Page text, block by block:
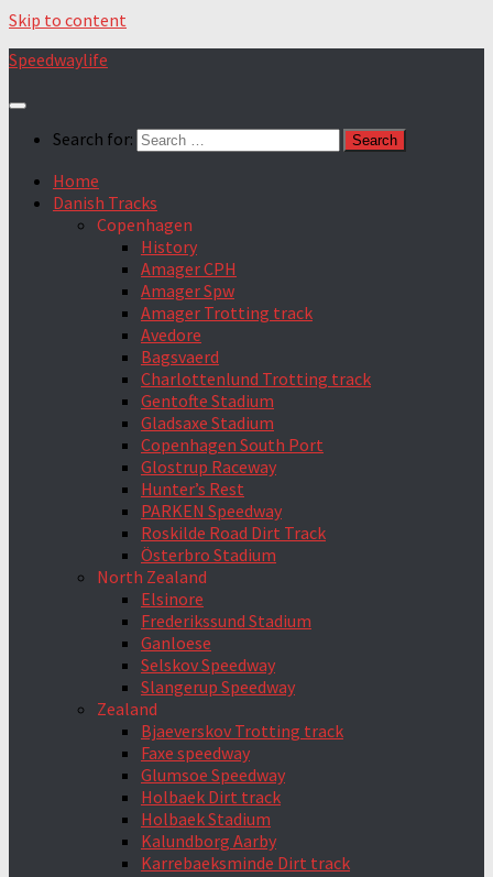
Skip to content
Speedwaylife
Search for:
Home
Danish Tracks
Copenhagen
History
Amager CPH
Amager Spw
Amager Trotting track
Avedore
Bagsvaerd
Charlottenlund Trotting track
Gentofte Stadium
Gladsaxe Stadium
Copenhagen South Port
Glostrup Raceway
Hunter’s Rest
PARKEN Speedway
Roskilde Road Dirt Track
Österbro Stadium
North Zealand
Elsinore
Frederikssund Stadium
Ganloese
Selskov Speedway
Slangerup Speedway
Zealand
Bjaeverskov Trotting track
Faxe speedway
Glumsoe Speedway
Holbaek Dirt track
Holbaek Stadium
Kalundborg Aarby
Karrebaeksminde Dirt track